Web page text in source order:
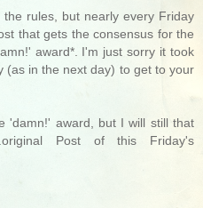
rules, but nearly every Friday
that gets the consensus for the
award*. I'm just sorry it took
(as in the next day) to get to your
'damn!' award, but I will still that
Post of this Friday's